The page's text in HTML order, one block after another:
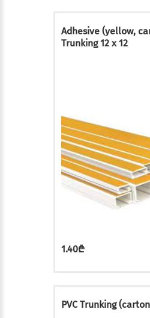
Adhesive (yellow,
Trunking 12 x 12
1.40₾
PVC Trunking